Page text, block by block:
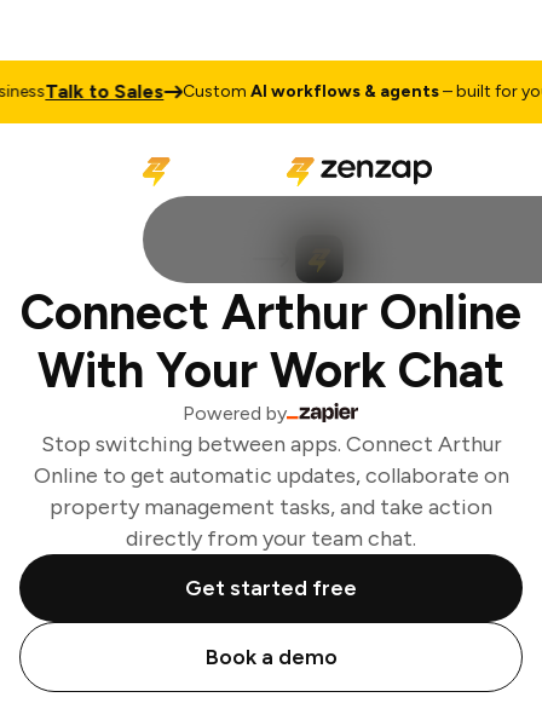
Talk to Sales CustomAI workflows & agents– built for your
Connect Arthur Online
With Your Work Chat
Powered by
Stop switching between apps. Connect Arthur
Online to get automatic updates, collaborate on
property management tasks, and take action
directly from your team chat.
Get started free
Book a demo